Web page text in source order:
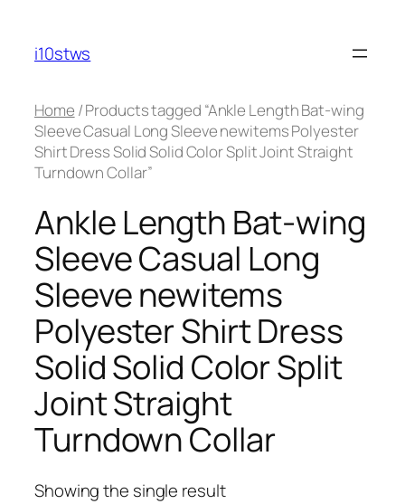
content
i10stws
Home / Products tagged “Ankle Length Bat-wing
Sleeve Casual Long Sleeve newitems Polyester
Shirt Dress Solid Solid Color Split Joint Straight
Turndown Collar”
Ankle Length Bat-wing
Sleeve Casual Long
Sleeve newitems
Polyester Shirt Dress
Solid Solid Color Split
Joint Straight
Turndown Collar
Showing the single result